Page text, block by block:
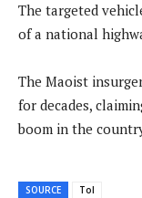
The targeted
of a national
The Maoist
for decades,
boom in the
SOURCE ToI